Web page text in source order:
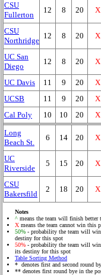
CSU
Fullerton
12 8 20 X
CSU
Northridge
12 8 20 X
UC San
Diego
12 8 20 X
UC Davis 11 9 20 X
UCSB
11 9 20 X
Cal Poly
10 10 20 X
Long
Beach St.
6 14 20 X
UC
Riverside
5 15 20 X
CSU
Bakersfild
2 18 20 X
Notes
^ means the team will finish better
X means the team cannot win this
50% - probability the team will win
destiny for this spot
50% - probability the team will win
its destiny for this spot
Table Sorting Method
* denotes first and second round
** denotes first round bye in the